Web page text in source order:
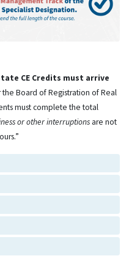
CE Credits must arrive
the Board of Registration of Real
must complete the total
or other interruptions are not